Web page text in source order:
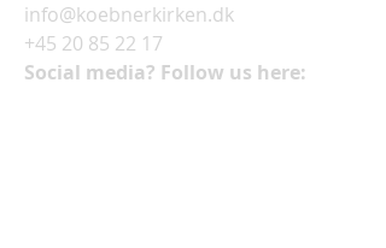
info@koebnerkirken.dk
+45 20 85 22 17
Social media? Follow us here: